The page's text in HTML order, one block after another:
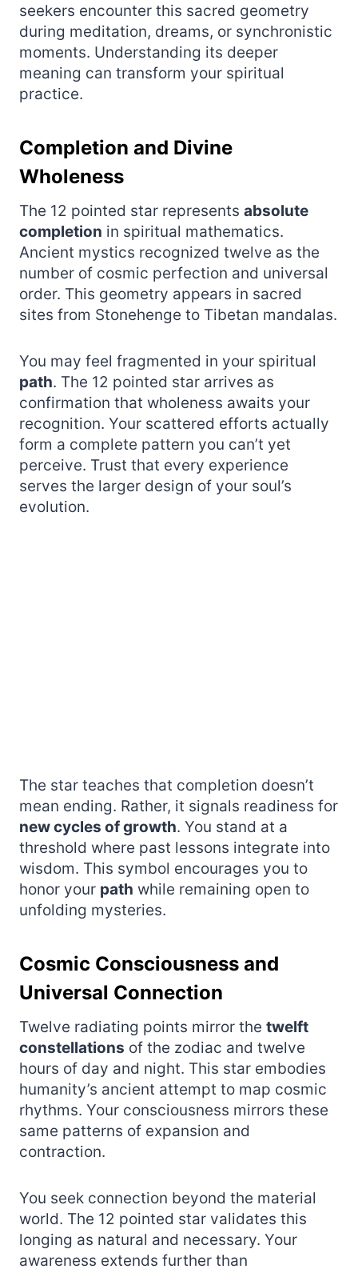
seekers encounter this sacred geometry
during meditation, dreams, or synchronistic
moments. Understanding its deeper
meaning can transform your spiritual
practice.
Completion and Divine
Wholeness
The 12 pointed star represents absolute
completion in spiritual mathematics.
Ancient mystics recognized twelve as the
number of cosmic perfection and universal
order. This geometry appears in sacred
sites from Stonehenge to Tibetan mandalas.
You may feel fragmented in your spiritual
path. The 12 pointed star arrives as
confirmation that wholeness awaits your
recognition. Your scattered efforts actually
form a complete pattern you can’t yet
perceive. Trust that every experience
serves the larger design of your soul’s
evolution.
The star teaches that completion doesn’t
mean ending. Rather, it signals readiness for
new cycles of growth. You stand at a
threshold where past lessons integrate into
wisdom. This symbol encourages you to
honor your path while remaining open to
unfolding mysteries.
Cosmic Consciousness and
Universal Connection
Twelve radiating points mirror the twelft
constellations of the zodiac and twelve
hours of day and night. This star embodies
humanity’s ancient attempt to map cosmic
rhythms. Your consciousness mirrors these
same patterns of expansion and
contraction.
You seek connection beyond the material
world. The 12 pointed star validates this
longing as natural and necessary. Your
awareness extends further than